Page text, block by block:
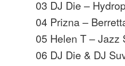
03 DJ Die –
04 Prizna –
05 Helen T – Jazz
06 DJ Die & DJ